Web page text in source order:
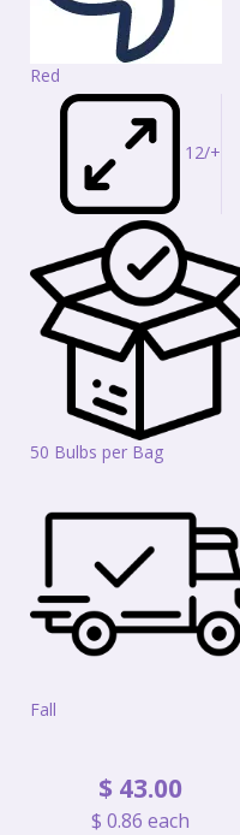
Red
12/+
50 Bulbs per Bag
Fall
$ 43.00
$ 0.86 each